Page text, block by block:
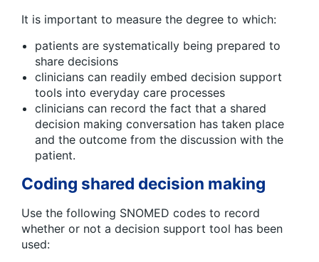
It is important to measure the degree to which:
patients are systematically being prepared to
share decisions
clinicians can readily embed decision support
tools into everyday care processes
clinicians can record the fact that a shared
decision making conversation has taken place
and the outcome from the discussion with the
patient.
Coding shared decision making
Use the following SNOMED codes to record
whether or not a decision support tool has been
used: